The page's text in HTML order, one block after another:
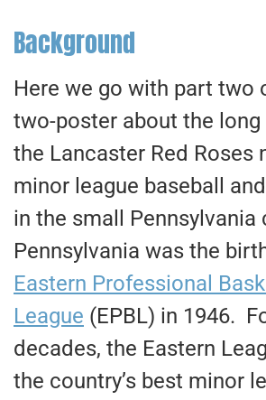
Background
Here we go with part two
two-poster about the
the Lancaster Red Roses
minor league baseball and
in the small Pennsylvania
Pennsylvania was the
Eastern Professional
League (EPBL) in 1946.
decades, the Eastern
the country’s best minor